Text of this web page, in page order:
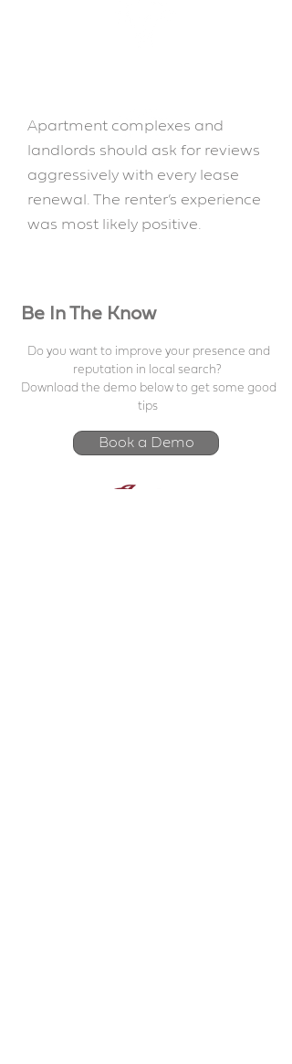
Apartment complexes and
landlords should ask for reviews
aggressively with every lease
renewal. The renter’s experience
was most likely positive.
Be In The Know
Do you want to improve your presence and
reputation in local search?
Download the demo below to get some good
tips
Book a Demo